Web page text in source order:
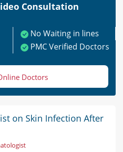
Consultation
No Waiting in lines
PMC Verified Doctors
Doctors
on Skin Infection After